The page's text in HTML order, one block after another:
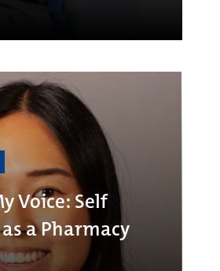
Voice: Self
a Pharmacy